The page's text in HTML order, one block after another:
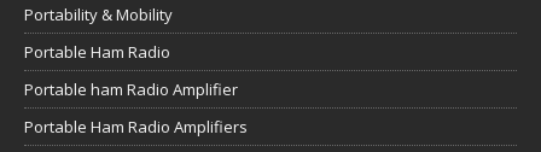
Portability & Mobility
Portable Ham Radio
Portable ham Radio Amplifier
Portable Ham Radio Amplifiers